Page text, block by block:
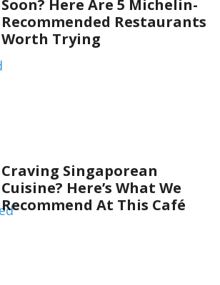
Soon? Here Are 5 Michelin-
Recommended Restaurants
Worth Trying
Craving Singaporean
Cuisine? Here’s What We
Recommend At This Café